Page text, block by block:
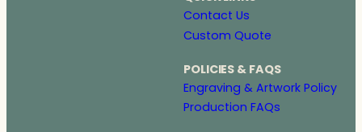
Contact Us
Custom Quote
POLICIES & FAQS
Engraving & Artwork Policy
Production FAQs